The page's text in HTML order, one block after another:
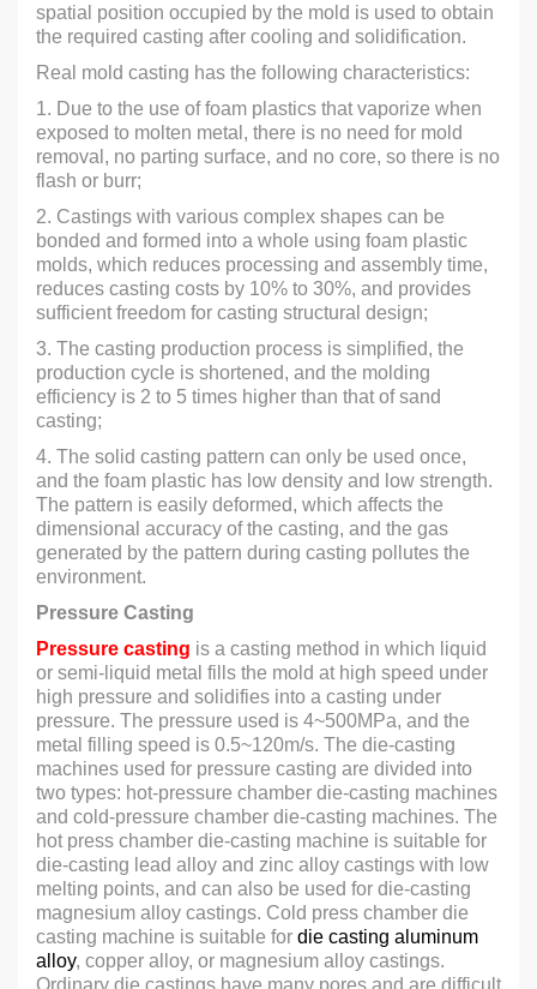
spatial position occupied by the mold is used to obtain
the required casting after cooling and solidification.
Real mold casting has the following characteristics:
1. Due to the use of foam plastics that vaporize when
exposed to molten metal, there is no need for mold
removal, no parting surface, and no core, so there is no
flash or burr;
2. Castings with various complex shapes can be
bonded and formed into a whole using foam plastic
molds, which reduces processing and assembly time,
reduces casting costs by 10% to 30%, and provides
sufficient freedom for casting structural design;
3. The casting production process is simplified, the
production cycle is shortened, and the molding
efficiency is 2 to 5 times higher than that of sand
casting;
4. The solid casting pattern can only be used once,
and the foam plastic has low density and low strength.
The pattern is easily deformed, which affects the
dimensional accuracy of the casting, and the gas
generated by the pattern during casting pollutes the
environment.
Pressure Casting
Pressure casting is a casting method in which liquid
or semi-liquid metal fills the mold at high speed under
high pressure and solidifies into a casting under
pressure. The pressure used is 4~500MPa, and the
metal filling speed is 0.5~120m/s. The die-casting
machines used for pressure casting are divided into
two types: hot-pressure chamber die-casting machines
and cold-pressure chamber die-casting machines. The
hot press chamber die-casting machine is suitable for
die-casting lead alloy and zinc alloy castings with low
melting points, and can also be used for die-casting
magnesium alloy castings. Cold press chamber die
casting machine is suitable for die casting aluminum
alloy, copper alloy, or magnesium alloy castings.
Ordinary die castings have many pores and are difficult